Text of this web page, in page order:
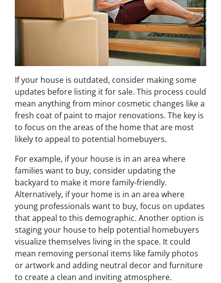
If your house is outdated, consider making some
updates before listing it for sale. This process could
mean anything from minor cosmetic changes like a
fresh coat of paint to major renovations. The key is
to focus on the areas of the home that are most
likely to appeal to potential homebuyers.
For example, if your house is in an area where
families want to buy, consider updating the
backyard to make it more family-friendly.
Alternatively, if your home is in an area where
young professionals want to buy, focus on updates
that appeal to this demographic. Another option is
staging your house to help potential homebuyers
visualize themselves living in the space. It could
mean removing personal items like family photos
or artwork and adding neutral decor and furniture
to create a clean and inviting atmosphere.